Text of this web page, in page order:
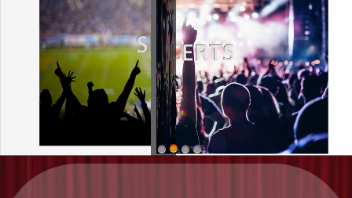
Upcoming events by: Eastern ShorEvents